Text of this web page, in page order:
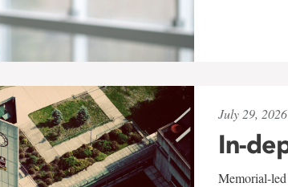
July 29, 2026
In-
Memorial-